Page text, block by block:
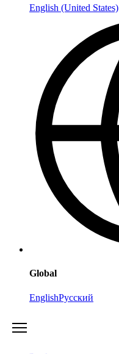
English (United States)
Global
EnglishРусский